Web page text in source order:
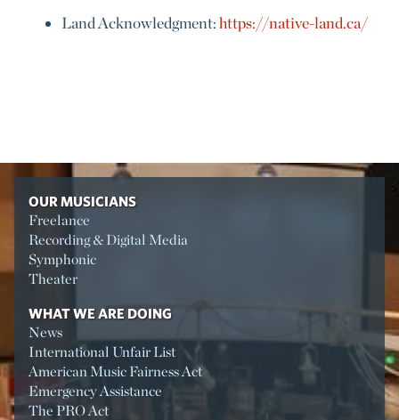
Land Acknowledgment:https://native-land.ca/
OUR MUSICIANS
Freelance
Recording & Digital Media
Symphonic
Theater
WHAT WE ARE DOING
News
International Unfair List
American Music Fairness Act
Emergency Assistance
The PRO Act